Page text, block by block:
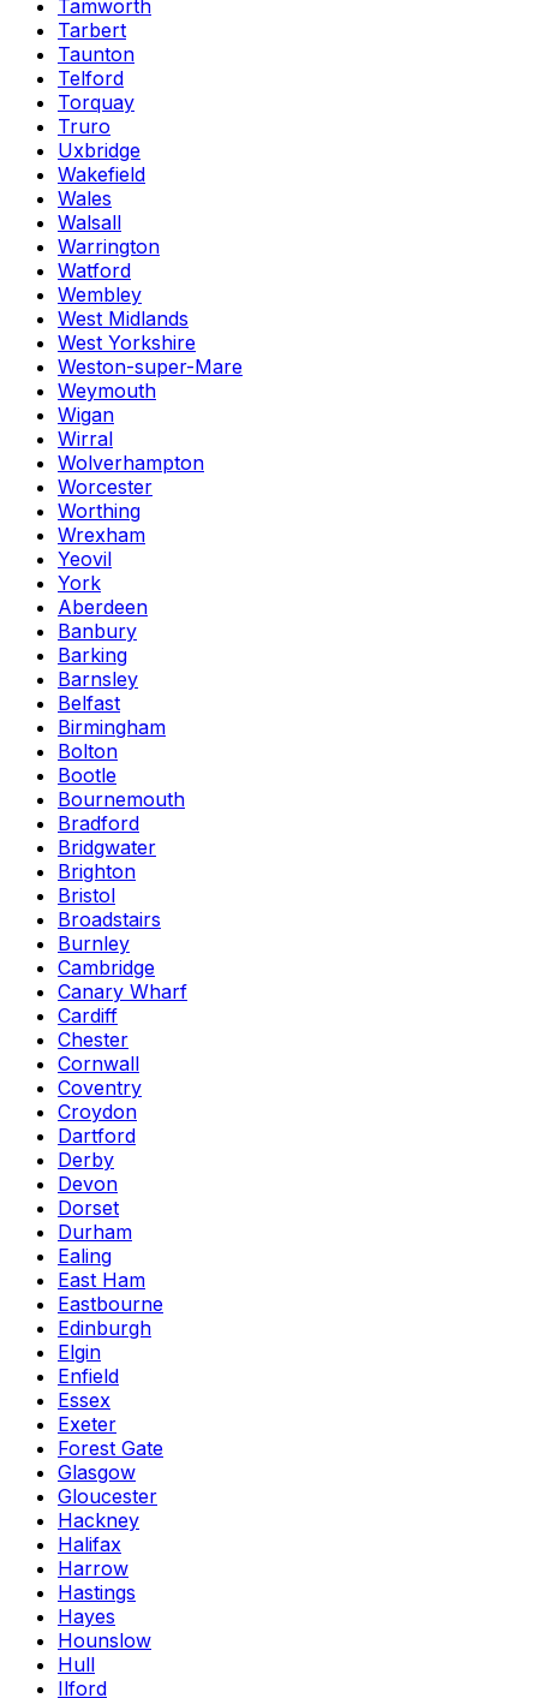
Tamworth
Tarbert
Taunton
Telford
Torquay
Truro
Uxbridge
Wakefield
Wales
Walsall
Warrington
Watford
Wembley
West Midlands
West Yorkshire
Weston-super-Mare
Weymouth
Wigan
Wirral
Wolverhampton
Worcester
Worthing
Wrexham
Yeovil
York
Aberdeen
Banbury
Barking
Barnsley
Belfast
Birmingham
Bolton
Bootle
Bournemouth
Bradford
Bridgwater
Brighton
Bristol
Broadstairs
Burnley
Cambridge
Canary Wharf
Cardiff
Chester
Cornwall
Coventry
Croydon
Dartford
Derby
Devon
Dorset
Durham
Ealing
East Ham
Eastbourne
Edinburgh
Elgin
Enfield
Essex
Exeter
Forest Gate
Glasgow
Gloucester
Hackney
Halifax
Harrow
Hastings
Hayes
Hounslow
Hull
Ilford